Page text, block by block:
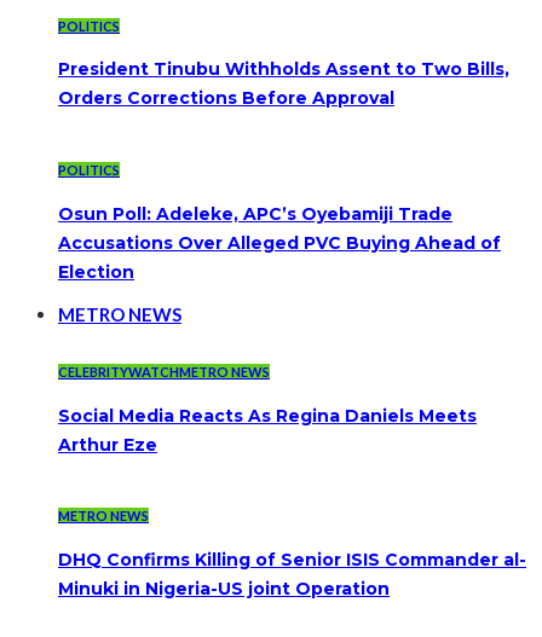
POLITICS
President Tinubu Withholds Assent to Two Bills,
Orders Corrections Before Approval
POLITICS
Osun Poll: Adeleke, APC’s Oyebamiji Trade
Accusations Over Alleged PVC Buying Ahead of
Election
METRO NEWS
CELEBRITYWATCHMETRO NEWS
Social Media Reacts As Regina Daniels Meets
Arthur Eze
METRO NEWS
DHQ Confirms Killing of Senior ISIS Commander al-
Minuki in Nigeria-US joint Operation